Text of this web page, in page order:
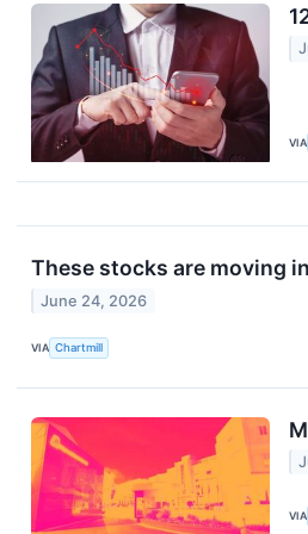
VIA
These stocks are moving
June 24, 2026
VIA Chartmill
VIA